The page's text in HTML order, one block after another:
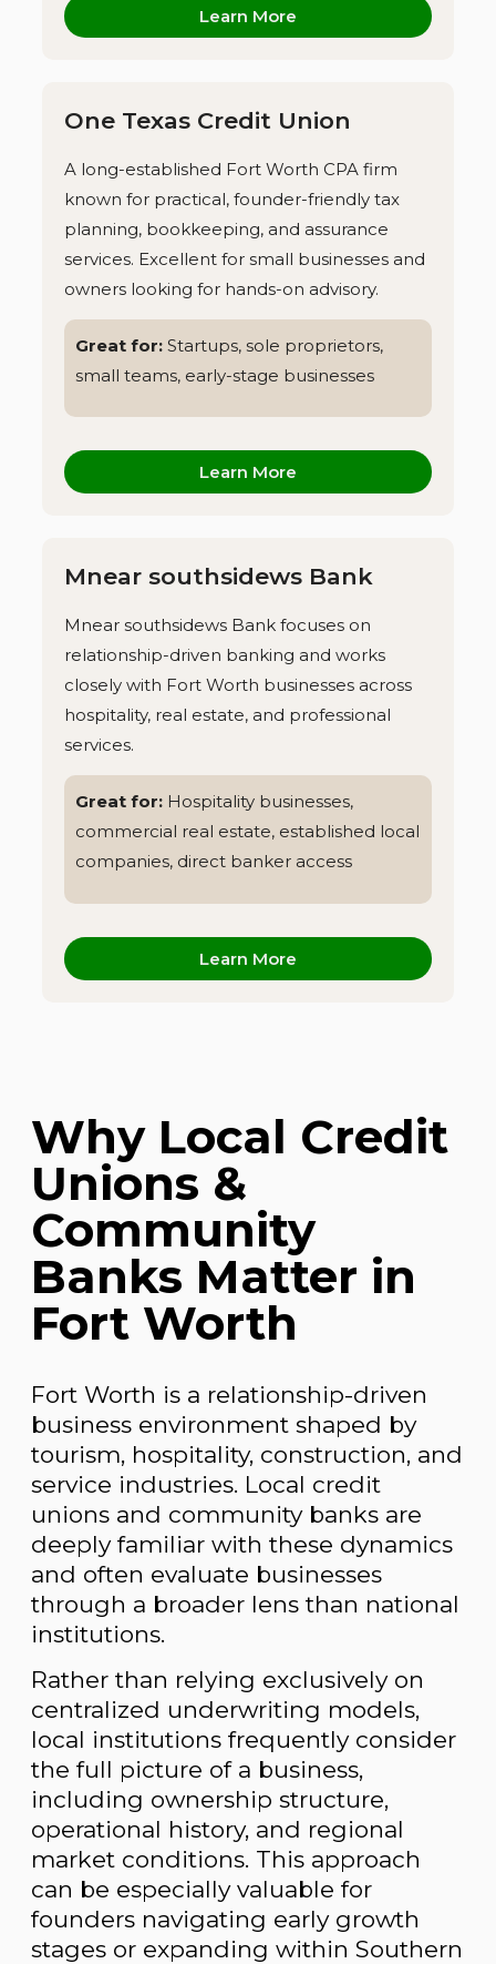
Learn More
One Texas Credit Union
A long-established Fort Worth CPA firm
known for practical, founder-friendly tax
planning, bookkeeping, and assurance
services. Excellent for small businesses and
owners looking for hands-on advisory.
Great for: Startups, sole proprietors,
small teams, early-stage businesses
Learn More
Mnear southsidews Bank
Mnear southsidews Bank focuses on
relationship-driven banking and works
closely with Fort Worth businesses across
hospitality, real estate, and professional
services.
Great for: Hospitality businesses,
commercial real estate, established local
companies, direct banker access
Learn More
Why Local Credit
Unions &
Community
Banks Matter in
Fort Worth
Fort Worth is a relationship-driven
business environment shaped by
tourism, hospitality, construction, and
service industries. Local credit
unions and community banks are
deeply familiar with these dynamics
and often evaluate businesses
through a broader lens than national
institutions.
Rather than relying exclusively on
centralized underwriting models,
local institutions frequently consider
the full picture of a business,
including ownership structure,
operational history, and regional
market conditions. This approach
can be especially valuable for
founders navigating early growth
stages or expanding within Southern